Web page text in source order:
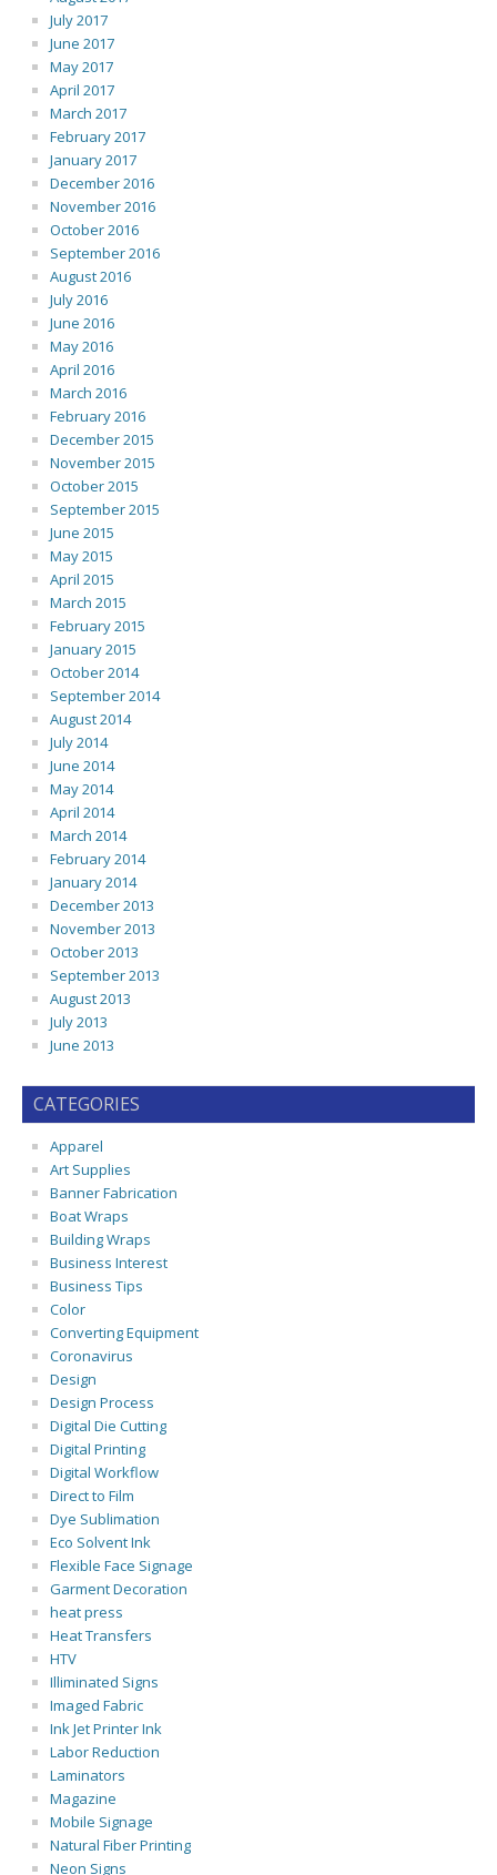
July 2017
June 2017
May 2017
April 2017
March 2017
February 2017
January 2017
December 2016
November 2016
October 2016
September 2016
August 2016
July 2016
June 2016
May 2016
April 2016
March 2016
February 2016
December 2015
November 2015
October 2015
September 2015
June 2015
May 2015
April 2015
March 2015
February 2015
January 2015
October 2014
September 2014
August 2014
July 2014
June 2014
May 2014
April 2014
March 2014
February 2014
January 2014
December 2013
November 2013
October 2013
September 2013
August 2013
July 2013
June 2013
CATEGORIES
Apparel
Art Supplies
Banner Fabrication
Boat Wraps
Building Wraps
Business Interest
Business Tips
Color
Converting Equipment
Coronavirus
Design
Design Process
Digital Die Cutting
Digital Printing
Digital Workflow
Direct to Film
Dye Sublimation
Eco Solvent Ink
Flexible Face Signage
Garment Decoration
heat press
Heat Transfers
HTV
Illiminated Signs
Imaged Fabric
Ink Jet Printer Ink
Labor Reduction
Laminators
Magazine
Mobile Signage
Natural Fiber Printing
Neon Signs